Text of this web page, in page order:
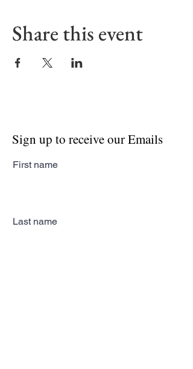
Share this event
Sign up to receive our Emails
First name
Last name